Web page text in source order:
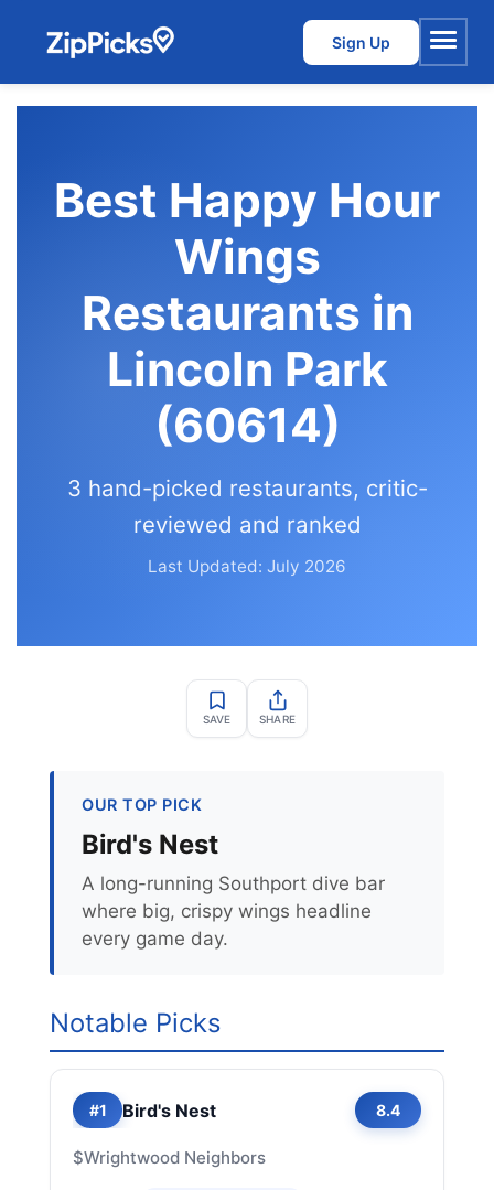
Sign Up
Menu
Best Happy Hour
Wings
Restaurants in
Lincoln Park
(60614)
3 hand-picked restaurants, critic-
reviewed and ranked
Last Updated: July 2026
SAVE SHARE
OUR TOP PICK
Bird's Nest
A long-running Southport dive bar
where big, crispy wings headline
every game day.
Notable Picks
#1 Bird's Nest 8.4
$Wrightwood Neighbors